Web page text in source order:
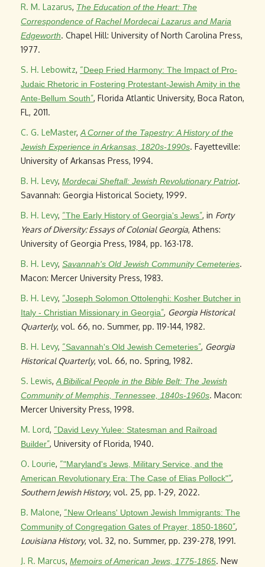
R. M. Lazarus, The Education of the Heart: The
Correspondence of Rachel Mordecai Lazarus and Maria
Edgeworth. Chapel Hill: University of North Carolina Press,
1977.
S. H. Lebowitz, “Deep Fried Harmony: The Impact of Pro-
Judaic Rhetoric in Fostering Protestant-Jewish Amity in the
Ante-Bellum South”, Florida Atlantic University, Boca Raton,
FL, 2011.
C. G. LeMaster, A Corner of the Tapestry: A History of the
Jewish Experience in Arkansas, 1820s-1990s. Fayetteville:
University of Arkansas Press, 1994.
B. H. Levy, Mordecai Sheftall: Jewish Revolutionary Patriot.
Savannah: Georgia Historical Society, 1999.
B. H. Levy, “The Early History of Georgia's Jews”, in Forty
Years of Diversity: Essays of Colonial Georgia, Athens:
University of Georgia Press, 1984, pp. 163-178.
B. H. Levy, Savannah's Old Jewish Community Cemeteries.
Macon: Mercer University Press, 1983.
B. H. Levy, “Joseph Solomon Ottolenghi: Kosher Butcher in
Italy - Christian Missionary in Georgia”, Georgia Historical
Quarterly, vol. 66, no. Summer, pp. 119-144, 1982.
B. H. Levy, “Savannah's Old Jewish Cemeteries”, Georgia
Historical Quarterly, vol. 66, no. Spring, 1982.
S. Lewis, A Bibilical People in the Bible Belt: The Jewish
Community of Memphis, Tennessee, 1840s-1960s. Macon:
Mercer University Press, 1998.
M. Lord, “David Levy Yulee: Statesman and Railroad
Builder”, University of Florida, 1940.
O. Lourie, “"Maryland's Jews, Military Service, and the
American Revolutionary Era: The Case of Elias Pollock"”,
Southern Jewish History, vol. 25, pp. 1-29, 2022.
B. Malone, “New Orleans' Uptown Jewish Immigrants: The
Community of Congregation Gates of Prayer, 1850-1860”,
Louisiana History, vol. 32, no. Summer, pp. 239-278, 1991.
J. R. Marcus, Memoirs of American Jews, 1775-1865. New